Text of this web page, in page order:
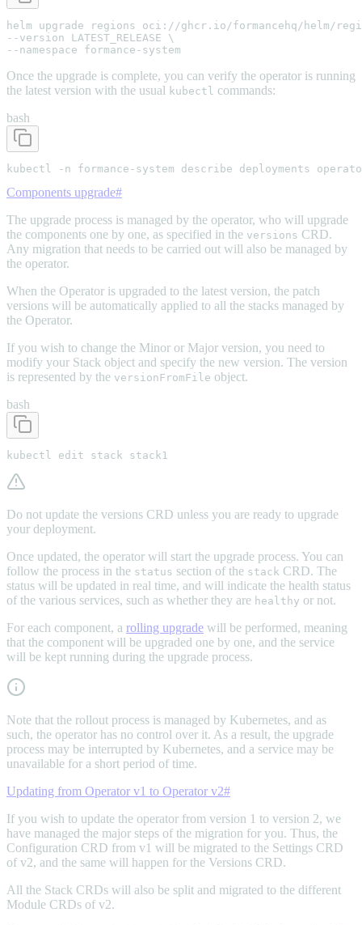
helm upgrade regions oci://ghcr.io/formancehq/helm/
--version LATEST_RELEASE \
--namespace formance-system
Once the upgrade is complete, you can verify the operator is running
the latest version with the usual kubectl
commands:
bash
kubectl -n formance-system describe deployments
Components upgrade#
The upgrade process is managed by the operator, who will upgrade
the components one by one, as specified in the versions CRD.
Any migration that needs to be carried out will also be managed by
the operator.
When the Operator is upgraded to the latest version, the patch
versions will be automatically applied to all the stacks managed by
the Operator.
If you wish to change the Minor or Major version, you need to
modify your Stack object and specify the new version. The version
is represented by the versionFromFile object.
bash
kubectl edit stack stack1
Do not update the versions CRD unless you are ready to upgrade
your deployment.
Once updated, the operator will start the upgrade process. You can
follow the process in the status section of the stack CRD. The
status will be updated in real time, and will indicate the health status
of the various services, such as whether they are healthy or not.
For each component, a rolling upgrade will be performed, meaning
that the component will be upgraded one by one, and the service
will be kept running during the upgrade process.
Note that the rollout process is managed by Kubernetes, and as
such, the operator has no control over it. As a result, the upgrade
process may be interrupted by Kubernetes, and a service may be
unavailable for a short period of time.
Updating from Operator v1 to Operator v2#
If you wish to update the operator from version 1 to version 2, we
have managed the major steps of the migration for you. Thus, the
Configuration CRD from v1 will be migrated to the Settings CRD
of v2, and the same will happen for the Versions CRD.
All the Stack CRDs will also be split and migrated to the different
Module CRDs of v2.